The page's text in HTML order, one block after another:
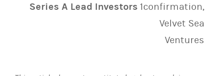
Series A Lead Investors 1confirmation,
Velvet Sea
Ventures